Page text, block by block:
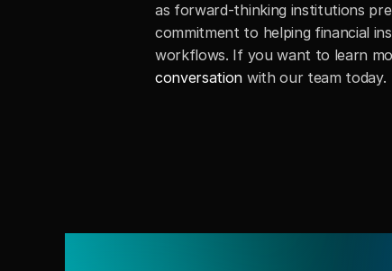
as forward-thinking institutions
commitment to helping financial
workflows. If you want to learn
conversation with our team today.